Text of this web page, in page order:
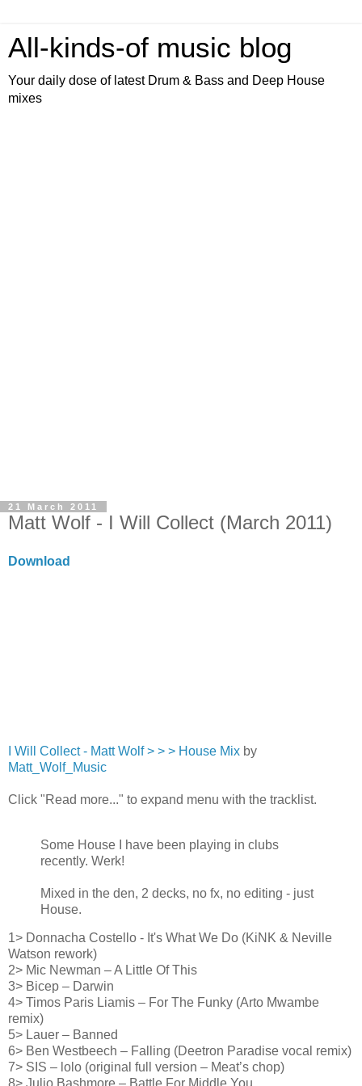
All-kinds-of music blog
Your daily dose of latest Drum & Bass and Deep House
mixes
21 March 2011
Matt Wolf - I Will Collect (March 2011)
Download
I Will Collect - Matt Wolf > > > House Mix by
Matt_Wolf_Music
Click "Read more..." to expand menu with the tracklist.
Some House I have been playing in clubs
recently. Werk!
Mixed in the den, 2 decks, no fx, no editing - just
House.
1> Donnacha Costello - It's What We Do (KiNK & Neville
Watson rework)
2> Mic Newman – A Little Of This
3> Bicep – Darwin
4> Timos Paris Liamis – For The Funky (Arto Mwambe
remix)
5> Lauer – Banned
6> Ben Westbeech – Falling (Deetron Paradise vocal remix)
7> SIS – lolo (original full version – Meat’s chop)